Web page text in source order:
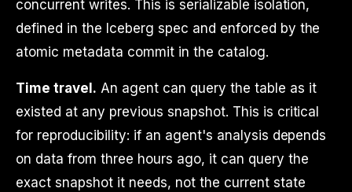
concurrent writes. This is serializable isolation,
defined in the Iceberg spec and enforced by the
atomic metadata commit in the catalog.
Time travel. An agent can query the table as it
existed at any previous snapshot. This is critical
for reproducibility: if an agent's analysis depends
on data from three hours ago, it can query the
exact snapshot it needs, not the current state